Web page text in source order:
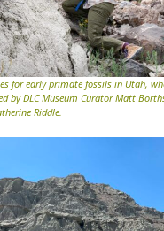
for early primate fossils in Utah,
by DLC Museum Curator Matt
Riddle.